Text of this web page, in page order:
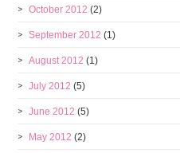
October 2012 (2)
September 2012 (1)
August 2012 (1)
July 2012 (5)
June 2012 (5)
May 2012 (2)